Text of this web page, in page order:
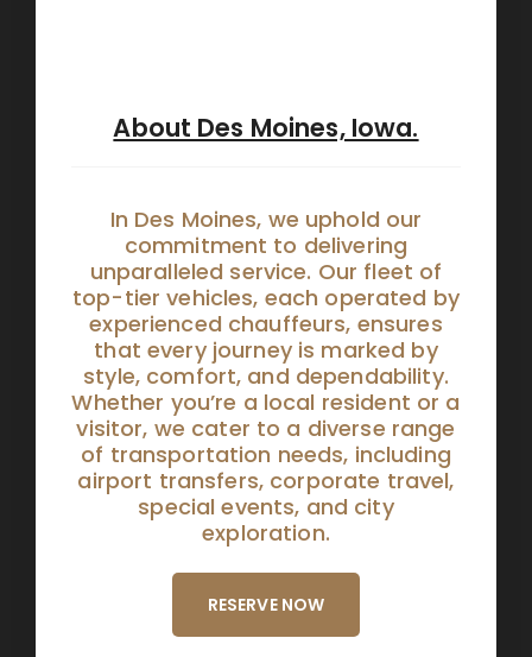
About Des Moines, Iowa.
In Des Moines, we uphold our
commitment to delivering
unparalleled service. Our fleet of
top-tier vehicles, each operated by
experienced chauffeurs, ensures
that every journey is marked by
style, comfort, and dependability.
Whether you’re a local resident or a
visitor, we cater to a diverse range
of transportation needs, including
airport transfers, corporate travel,
special events, and city
exploration.
RESERVE NOW